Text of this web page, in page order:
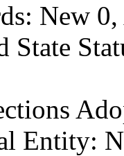
New
State
Entity: